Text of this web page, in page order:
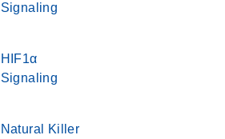
Signaling
HIF1α
Signaling
Natural Killer